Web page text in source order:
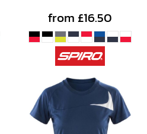
from£16.50